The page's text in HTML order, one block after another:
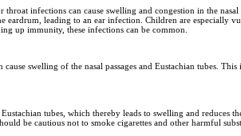
infections can cause swelling and congestion in the nasal
leading to an ear infection. Children are especially
up immunity, these infections can be common.
swelling of the nasal passages and Eustachian tubes.
tubes, which thereby leads to swelling and
be cautious not to smoke cigarettes and other harmful